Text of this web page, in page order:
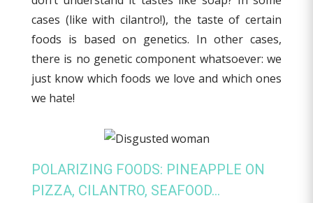
cases (like with cilantro!), the taste of certain
foods is based on genetics. In other cases,
there is no genetic component whatsoever: we
just know which foods we love and which ones
we hate!
POLARIZING FOODS: PINEAPPLE ON
PIZZA, CILANTRO, SEAFOOD…